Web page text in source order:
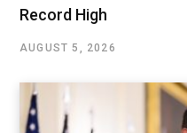
Record High
AUGUST 5, 2026